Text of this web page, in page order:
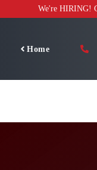
to
We're HIRING!
Home